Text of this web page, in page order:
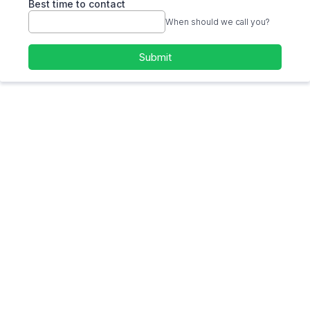
Best time to contact
When should we call you?
Submit